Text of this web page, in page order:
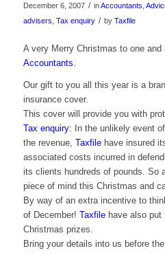
December 6, 2007 / inAccountants
advisers Tax enquiry / by Taxfile
A very Merry Christmas to one and
Accountants.
Our gift to you all this year is a
insurance cover.
This cover will provide you with
Tax enquiry: In the unlikely event
the revenue, Taxfilehave insured
associated costs incurred in
its clients hundreds of pounds. So
piece of mind this Christmas and
By way of an extra incentive to
of December! Taxfilehave also put
Christmas prizes.
Bring your details into us before